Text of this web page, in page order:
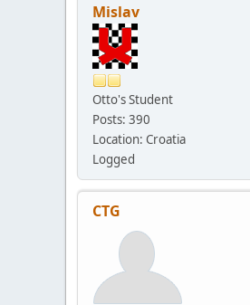
Mislav
Otto's Student
Posts: 390
Location: Croatia
Logged
CTG